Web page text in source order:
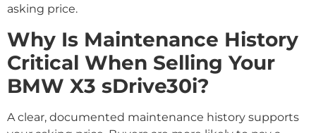
asking price.
Why Is Maintenance History
Critical When Selling Your
BMW X3 sDrive30i?
A clear, documented maintenance history supports